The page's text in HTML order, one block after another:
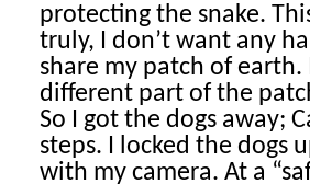
protecting the snake.
truly, I don’t want any
share my patch of
different part of the
So I got the dogs away;
steps. I locked the dogs
with my camera. At a